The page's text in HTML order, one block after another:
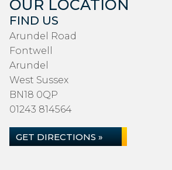
OUR LOCATION
FIND US
Arundel Road
Fontwell
Arundel
West Sussex
BN18 0QP
01243 814564
GET DIRECTIONS »